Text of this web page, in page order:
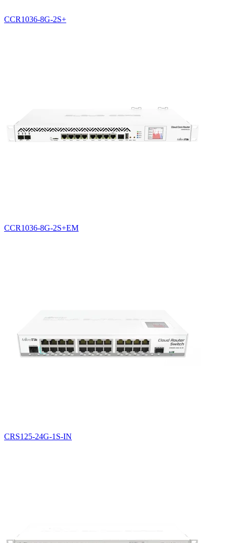
CCR1036-8G-2S+
CCR1036-8G-2S+EM
CRS125-24G-1S-IN